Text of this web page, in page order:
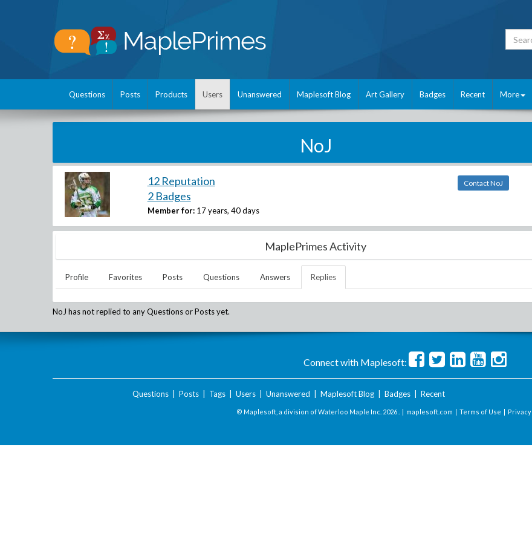
Questions Posts Products Users Unanswered Maplesoft Blog Art Gallery Badges Recent More
NoJ
12 Reputation
2 Badges
Member for: 17 years, 40 days
Contact NoJ
MaplePrimes Activity
Profile Favorites Posts Questions Answers Replies
NoJ has not replied to any Questions or Posts yet.
Connect with Maplesoft:
Questions| Posts| Tags| Users| Unanswered Maplesoft Blog| Badges| Recent
© Maplesoft, a division of Waterloo Maple Inc. 2026 . | maplesoft.com | Terms of Use | Privacy